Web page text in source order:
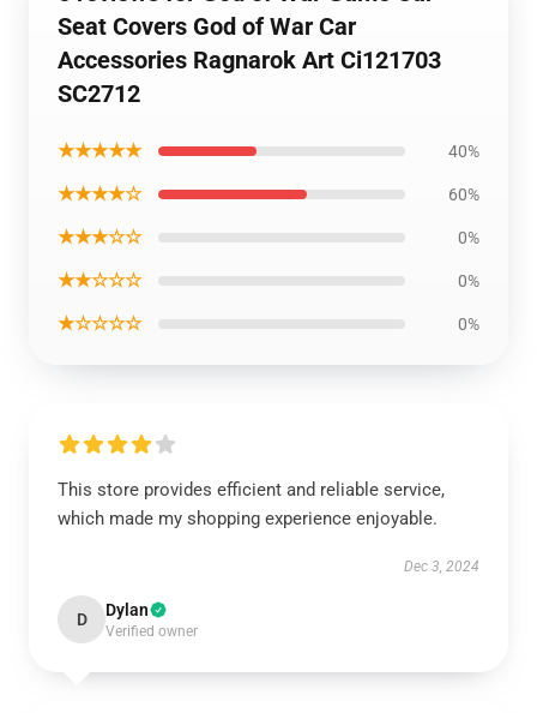
Seat Covers God of War Car
Accessories Ragnarok Art Ci121703
SC2712
★★★★★ 40%
★★★★☆ 60%
★★★☆☆ 0%
★★☆☆☆ 0%
★☆☆☆☆ 0%
This store provides efficient and reliable service,
which made my shopping experience enjoyable.
Dec 3, 2024
D Dylan
Verified owner